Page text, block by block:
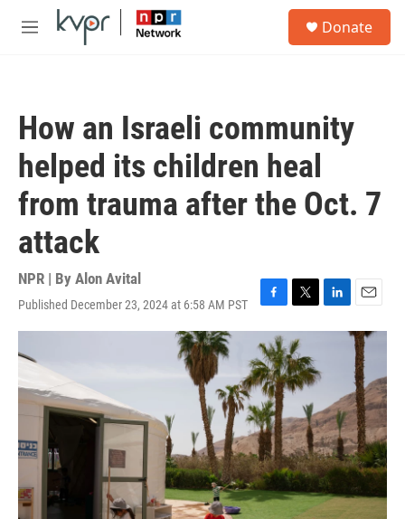
Skip to main content
M
Donate
How an Israeli community
helped its children heal
from trauma after the Oct. 7
attack
NPR | By Alon Avital
Published December 23, 2024 at 6:58 AM PST
F
a
c
e
b
o
o
k
T
w
i
t
t
e
L
i
I
n
E
m
a
i
l